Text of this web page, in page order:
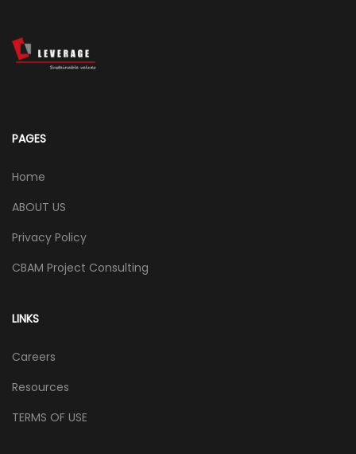
PAGES
Home
ABOUT US
Privacy Policy
CBAM Project Consulting
LINKS
Careers
Resources
TERMS OF USE